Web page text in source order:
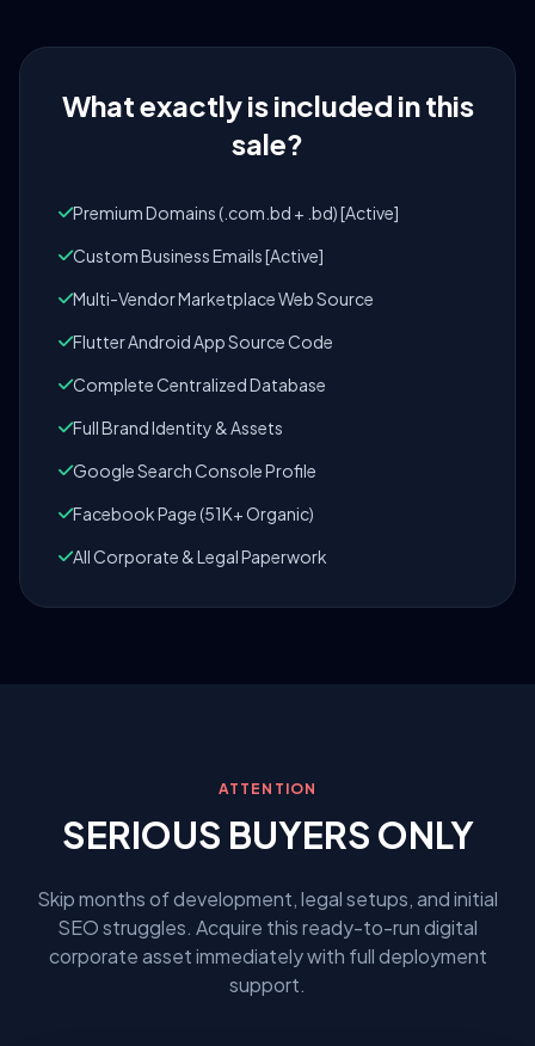
What exactly is included in this
sale?
Premium Domains (.com.bd + .bd) [Active]
Custom Business Emails [Active]
Multi-Vendor Marketplace Web Source
Flutter Android App Source Code
Complete Centralized Database
Full Brand Identity & Assets
Google Search Console Profile
Facebook Page (51K+ Organic)
All Corporate & Legal Paperwork
ATTENTION
SERIOUS BUYERS ONLY
Skip months of development, legal setups, and initial
SEO struggles. Acquire this ready-to-run digital
corporate asset immediately with full deployment
support.